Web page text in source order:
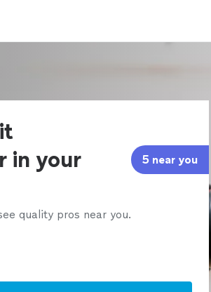
in your
5 near you
quality pros near you.